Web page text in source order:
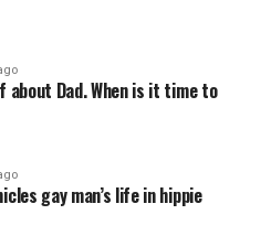
about Dad. When is it time to
gay man’s life in hippie